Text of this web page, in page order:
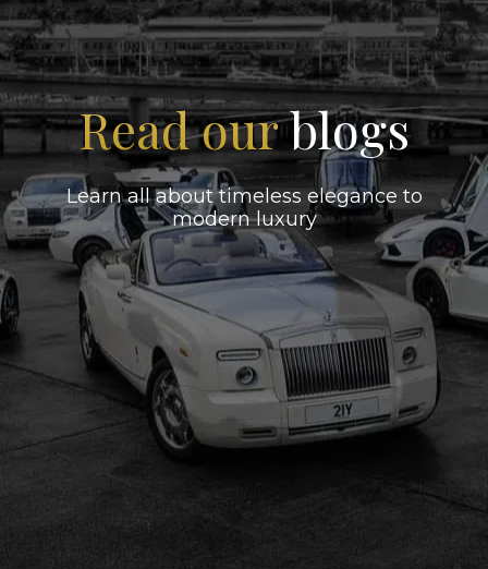
Read ourblogs
Learn all about timeless elegance to
modern luxury